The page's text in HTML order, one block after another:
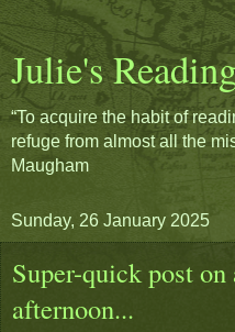
Julie's
“To acquire the habit of
refuge from almost all the
Maugham
Sunday, 26 January 2025
Super-quick post on
afternoon...